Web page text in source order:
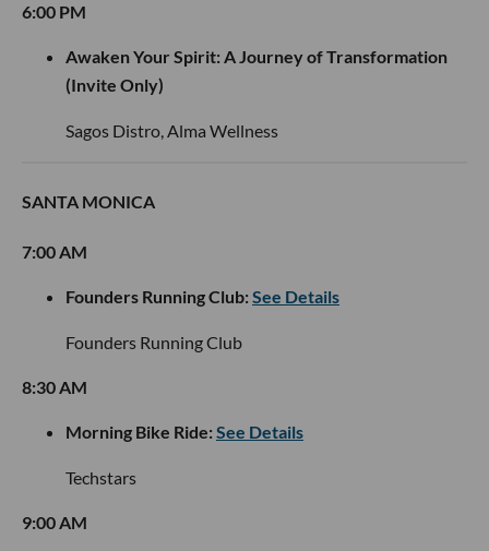
6:00 PM
Awaken Your Spirit: A Journey of Transformation
(Invite Only)
Sagos Distro, Alma Wellness
SANTA MONICA
7:00 AM
Founders Running Club:See Details
Founders Running Club
8:30 AM
Morning Bike Ride:See Details
Techstars
9:00 AM